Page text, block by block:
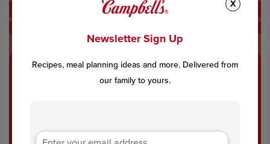
X
Newsletter Sign Up
Recipes, meal planning ideas and more. Delivered from
our family to yours.
One
Car
Swe
dish